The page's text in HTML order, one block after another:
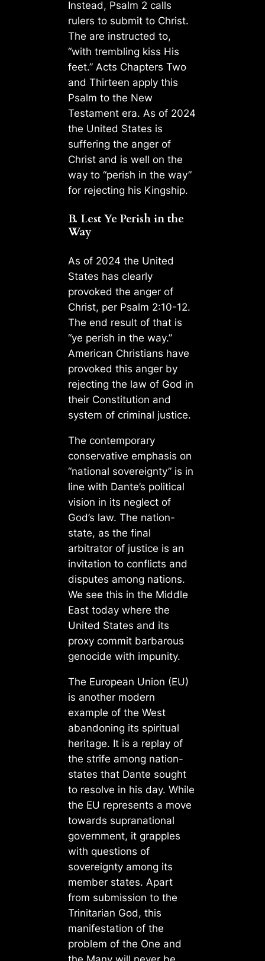
Instead, Psalm 2 calls
rulers to submit to Christ.
The are instructed to,
“with trembling kiss His
feet.” Acts Chapters Two
and Thirteen apply this
Psalm to the New
Testament era. As of 2024
the United States is
suffering the anger of
Christ and is well on the
way to “perish in the way”
for rejecting his Kingship.
B. Lest Ye Perish in the
Way
As of 2024 the United
States has clearly
provoked the anger of
Christ, per Psalm 2:10-12.
The end result of that is
“ye perish in the way.”
American Christians have
provoked this anger by
rejecting the law of God in
their Constitution and
system of criminal justice.
The contemporary
conservative emphasis on
“national sovereignty” is in
line with Dante’s political
vision in its neglect of
God’s law. The nation-
state, as the final
arbitrator of justice is an
invitation to conflicts and
disputes among nations.
We see this in the Middle
East today where the
United States and its
proxy commit barbarous
genocide with impunity.
The European Union (EU)
is another modern
example of the West
abandoning its spiritual
heritage. It is a replay of
the strife among nation-
states that Dante sought
to resolve in his day. While
the EU represents a move
towards supranational
government, it grapples
with questions of
sovereignty among its
member states. Apart
from submission to the
Trinitarian God, this
manifestation of the
problem of the One and